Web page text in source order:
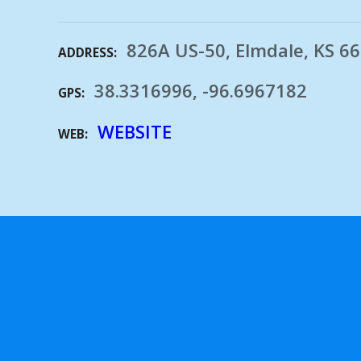
ADDRESS 826A US-50, Elmdale, KS
GPS 38.3316996, -96.6967182
WEB WEBSITE